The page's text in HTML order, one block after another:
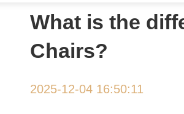
What is the
Chairs?
2025-12-04 16:50:11